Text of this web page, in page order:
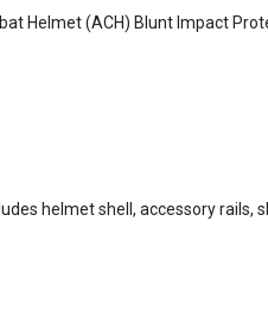
Helmet (ACH) Blunt Impact
helmet shell, accessory rails,